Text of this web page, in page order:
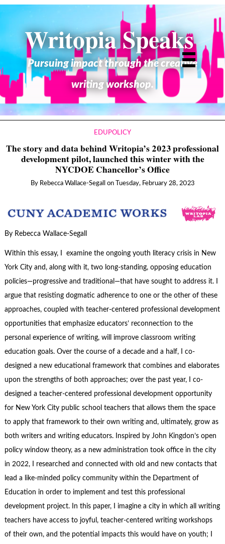
Writopia Speaks
Pursuing impact through the creative
writing workshop.
EDUPOLICY
The story and data behind Writopia’s 2023 professional
development pilot, launched this winter with the
NYCDOE Chancellor’s Office
By Rebecca Wallace-Segall on Tuesday, February 28, 2023
By Rebecca Wallace-Segall
Within this essay, I examine the ongoing youth literacy crisis in New
York City and, along with it, two long-standing, opposing education
policies—progressive and traditional—that have sought to address it. I
argue that resisting dogmatic adherence to one or the other of these
approaches, coupled with teacher-centered professional development
opportunities that emphasize educators’ reconnection to the
personal experience of writing, will improve classroom writing
education goals. Over the course of a decade and a half, I co-
designed a new educational framework that combines and elaborates
upon the strengths of both approaches; over the past year, I co-
designed a teacher-centered professional development opportunity
for New York City public school teachers that allows them the space
to apply that framework to their own writing and, ultimately, grow as
both writers and writing educators. Inspired by John Kingdon’s open
policy window theory, as a new administration took office in the city
in 2022, I researched and connected with old and new contacts that
lead a like-minded policy community within the Department of
Education in order to implement and test this professional
development project. In this paper, I imagine a city in which all writing
teachers have access to joyful, teacher-centered writing workshops
of their own, and the potential impacts this would have on youth; I